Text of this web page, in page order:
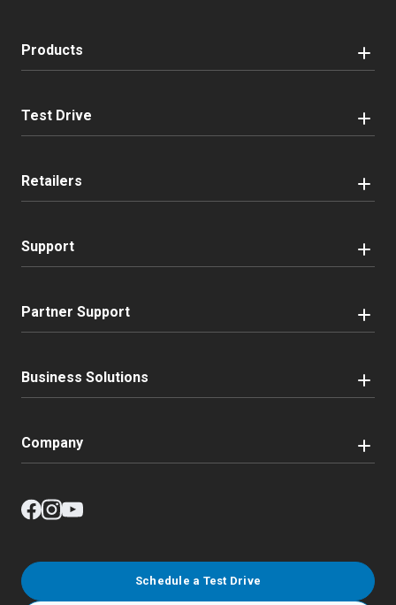
Products
Test Drive
Retailers
Support
Partner Support
Business Solutions
Company
Schedule a Test Drive